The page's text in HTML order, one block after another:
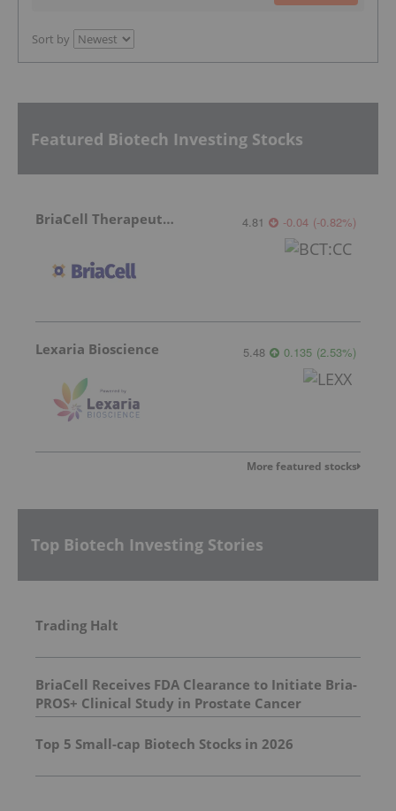
Sort by
Featured Biotech Investing Stocks
BriaCell Therapeutics 4.81 -0.04 (-0.82%)
Lexaria Bioscience 5.48 0.135 (2.53%)
More featured stocks
Top Biotech Investing Stories
Trading Halt
BriaCell Receives FDA Clearance to Initiate Bria-
PROS+ Clinical Study in Prostate Cancer
Top 5 Small-cap Biotech Stocks in 2026